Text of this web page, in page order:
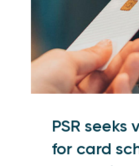
PSR seeks
for card